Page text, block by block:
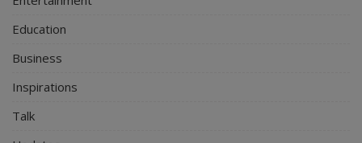
Education
Business
Inspirations
Talk